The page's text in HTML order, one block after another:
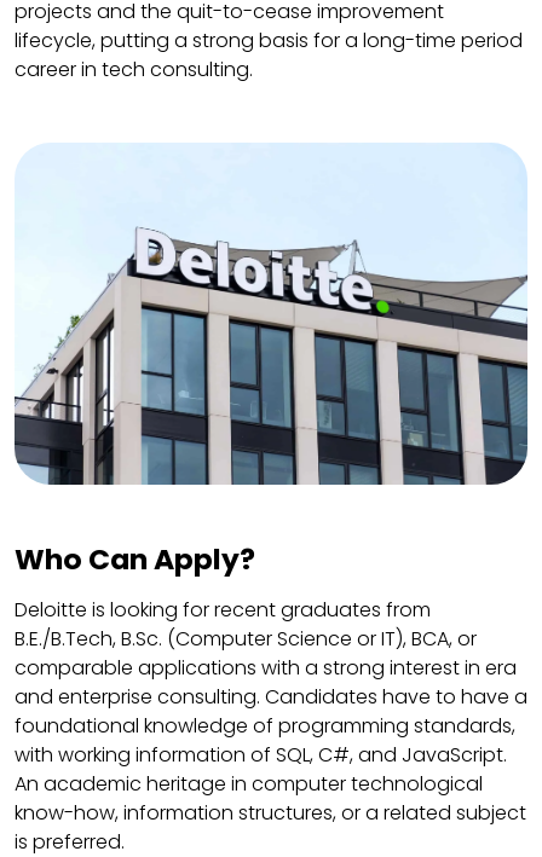
projects and the quit-to-cease improvement
lifecycle, putting a strong basis for a long-time period
career in tech consulting.
Who Can Apply?
Deloitte is looking for recent graduates from
B.E./B.Tech, B.Sc. (Computer Science or IT), BCA, or
comparable applications with a strong interest in era
and enterprise consulting. Candidates have to have a
foundational knowledge of programming standards,
with working information of SQL, C#, and JavaScript.
An academic heritage in computer technological
know-how, information structures, or a related subject
is preferred.